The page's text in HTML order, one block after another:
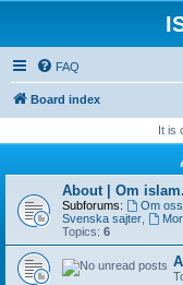
FAQ
Board index
It is
About | Om
Subforums: Om oss
Svenska sajter
Topics: 6